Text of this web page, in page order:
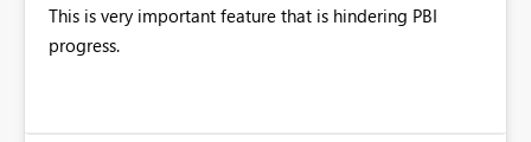
This is very important feature that is hindering PBI
progress.